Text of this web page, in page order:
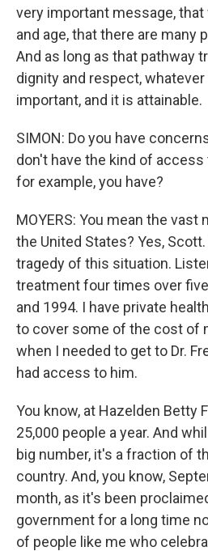
very important message, that
and age, that there are many
And as long as that pathway
dignity and respect,
important, and it is attainable.
SIMON: Do you have
don't have the kind of access
for example, you have?
MOYERS: You mean the
the United States? Yes,
tragedy of this situation.
treatment four times over
and 1994. I have private
to cover some of the cost of
when I needed to get to Dr.
had access to him.
You know, at Hazelden Betty
25,000 people a year. And
big number, it's a fraction of
country. And, you know,
month, as it's been
government for a long time
of people like me who